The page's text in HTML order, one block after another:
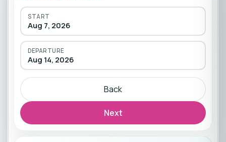
START
Aug 7, 2026
DEPARTURE
Aug 14, 2026
Back
Next